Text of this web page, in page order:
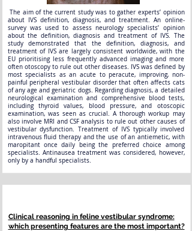
The aim of the current study was to gather experts’ opinion
about IVS definition, diagnosis, and treatment. An online-
survey was used to assess neurology specialists’ opinion
about the definition, diagnosis and treatment of IVS. The
study demonstrated that the definition, diagnosis, and
treatment of IVS are largely consistent worldwide, with the
EU prioritising less frequently advanced imaging and more
often otoscopy to rule out other diseases. IVS was defined by
most specialists as an acute to peracute, improving, non-
painful peripheral vestibular disorder that often affects cats
of any age and geriatric dogs. Regarding diagnosis, a detailed
neurological examination and comprehensive blood tests,
including thyroid values, blood pressure, and otoscopic
examination, was seen as crucial. A thorough workup may
also involve MRI and CSF analysis to rule out other causes of
vestibular dysfunction. Treatment of IVS typically involved
intravenous fluid therapy and the use of an antiemetic, with
maropitant once daily being the preferred choice among
specialists. Antinausea treatment was considered, however,
only by a handful specialists.
Clinical reasoning in feline vestibular syndrome:
which presenting features are the most important?